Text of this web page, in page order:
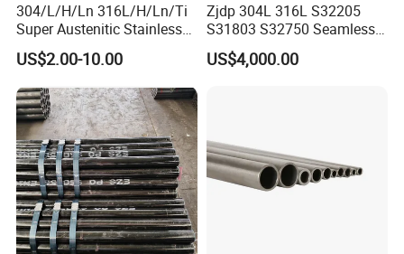
304/L/H/Ln 316L/H/Ln/Ti
Super Austenitic Stainless
Steel Seamless Pipe
US$2.00-10.00
Zjdp 304L 316L S32205
S31803 S32750 Seamless
Stainless Steel Pipe
US$4,000.00